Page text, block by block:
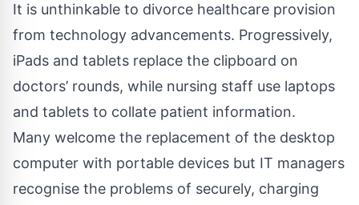
It is unthinkable to divorce healthcare provision
from technology advancements. Progressively,
iPads and tablets replace the clipboard on
doctors’ rounds, while nursing staff use laptops
and tablets to collate patient information.
Many welcome the replacement of the desktop
computer with portable devices but IT managers
recognise the problems of securely, charging